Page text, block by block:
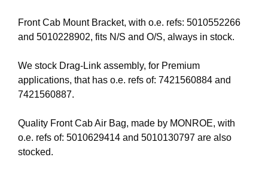
Front Cab Mount Bracket, with o.e. refs: 5010552266
and 5010228902, fits N/S and O/S, always in stock.
We stock Drag-Link assembly, for Premium
applications, that has o.e. refs of: 7421560884 and
7421560887.
Quality Front Cab Air Bag, made by MONROE, with
o.e. refs of: 5010629414 and 5010130797 are also
stocked.